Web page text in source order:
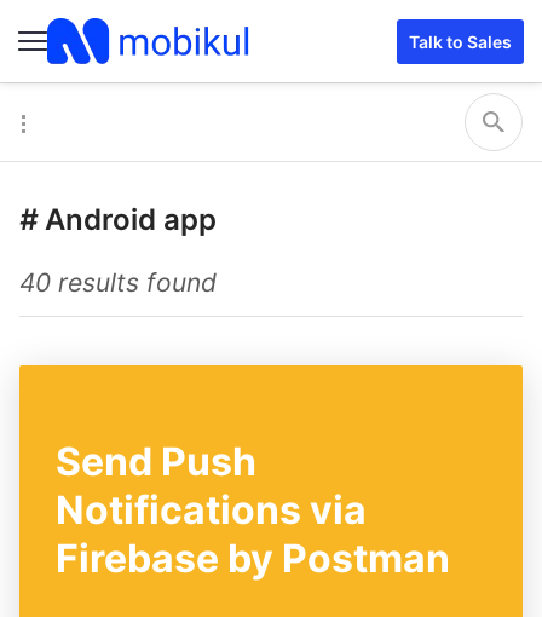
Talk to Sales
#Android app
40 results found
Send Push
Notifications via
Firebase by Postman